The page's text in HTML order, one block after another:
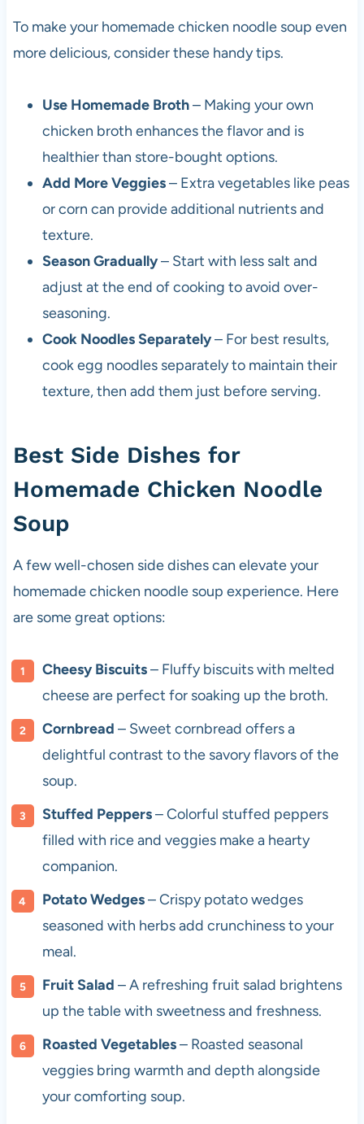
To make your homemade chicken noodle soup even
more delicious, consider these handy tips.
Use Homemade Broth– Making your own
chicken broth enhances the flavor and is
healthier than store-bought options.
Add More Veggies– Extra vegetables like peas
or corn can provide additional nutrients and
texture.
Season Gradually– Start with less salt and
adjust at the end of cooking to avoid over-
seasoning.
Cook Noodles Separately– For best results,
cook egg noodles separately to maintain their
texture, then add them just before serving.
Best Side Dishes for
Homemade Chicken Noodle
Soup
A few well-chosen side dishes can elevate your
homemade chicken noodle soup experience. Here
are some great options:
Cheesy Biscuits– Fluffy biscuits with melted
cheese are perfect for soaking up the broth.
Cornbread – Sweet cornbread offers a
delightful contrast to the savory flavors of the
soup.
Stuffed Peppers– Colorful stuffed peppers
filled with rice and veggies make a hearty
companion.
Potato Wedges– Crispy potato wedges
seasoned with herbs add crunchiness to your
meal.
Fruit Salad – A refreshing fruit salad brightens
up the table with sweetness and freshness.
Roasted Vegetables– Roasted seasonal
veggies bring warmth and depth alongside
your comforting soup.